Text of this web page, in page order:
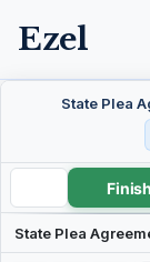
Ezel
State Plea
State Plea Agreement
State Plea